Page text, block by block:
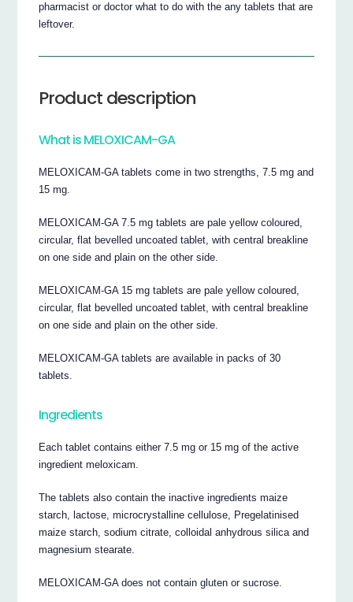
pharmacist or doctor what to do with the any tablets that are
leftover.
Product description
What is MELOXICAM-GA
MELOXICAM-GA tablets come in two strengths, 7.5 mg and
15 mg.
MELOXICAM-GA 7.5 mg tablets are pale yellow coloured,
circular, flat bevelled uncoated tablet, with central breakline
on one side and plain on the other side.
MELOXICAM-GA 15 mg tablets are pale yellow coloured,
circular, flat bevelled uncoated tablet, with central breakline
on one side and plain on the other side.
MELOXICAM-GA tablets are available in packs of 30
tablets.
Ingredients
Each tablet contains either 7.5 mg or 15 mg of the active
ingredient meloxicam.
The tablets also contain the inactive ingredients maize
starch, lactose, microcrystalline cellulose, Pregelatinised
maize starch, sodium citrate, colloidal anhydrous silica and
magnesium stearate.
MELOXICAM-GA does not contain gluten or sucrose.